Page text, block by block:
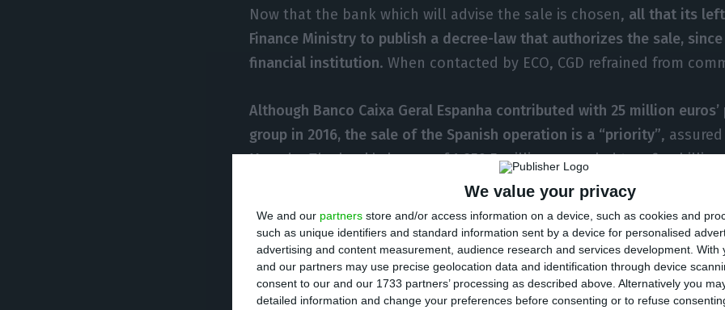
We value your privacy
We and our partners store and/or access information on a device, such as cookies and
such as unique identifiers and standard information sent by a device for personalised
advertising and content measurement, audience research and services development. With
and our partners may use precise geolocation data and identification through device
consent to our and our 1733 partners’ processing as described above. Alternatively you
detailed information and change your preferences before consenting or to refuse
Now that the bank which will advise the sale is chosen, all that its
Finance Ministry to publish a decree-law that authorizes the sale,
financial institution. When contacted by ECO, CGD refrained from
Although Banco Caixa Geral Espanha contributed with 25 million
group in 2016, the sale of the Spanish operation is a “priority”, assured
Macedo. The bank’s losses of 1,859.5 million euros led to a five billion
recapitalization which involved public and private cash. The injection
CGD needed Brussels’ approval, which caused the bank to suffer a
business plan will lead to the dismissal of employees and the closing
Portugal, as well asa decrease in CGD’s international presence by
South African and Brazilian operations.